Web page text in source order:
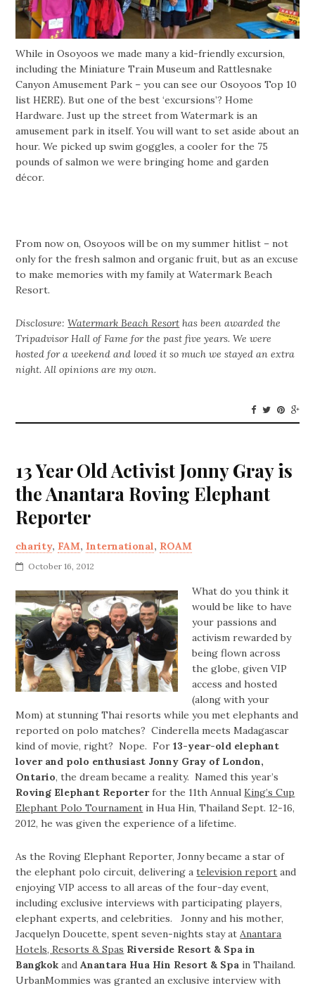
While in Osoyoos we made many a kid-friendly excursion,
including the Miniature Train Museum and Rattlesnake
Canyon Amusement Park – you can see our Osoyoos Top 10
list HERE). But one of the best ‘excursions’? Home
Hardware. Just up the street from Watermark is an
amusement park in itself. You will want to set aside about an
hour. We picked up swim goggles, a cooler for the 75
pounds of salmon we were bringing home and garden
décor.
From now on, Osoyoos will be on my summer hitlist – not
only for the fresh salmon and organic fruit, but as an excuse
to make memories with my family at Watermark Beach
Resort.
Disclosure:Watermark Beach Resort has been awarded the
Tripadvisor Hall of Fame for the past five years. We were
hosted for a weekend and loved it so much we stayed an extra
night. All opinions are my own.
13 Year Old Activist Jonny Gray is
the Anantara Roving Elephant
Reporter
charity, FAM, International, ROAM
October 16, 2012
What do you think it
would be like to have
your passions and
activism rewarded by
being flown across
the globe, given VIP
access and hosted
(along with your
Mom) at stunning Thai resorts while you met elephants and
reported on polo matches? Cinderella meets Madagascar
kind of movie, right? Nope. For13-year-old elephant
lover and polo enthusiast Jonny Gray of London,
Ontario, the dream became a reality. Named this year’s
Roving Elephant Reporterfor the 11th AnnualKing’s Cup
Elephant Polo Tournament in Hua Hin, Thailand Sept. 12-16,
2012, he was given the experience of a lifetime.
As the Roving Elephant Reporter, Jonny became a star of
the elephant polo circuit, delivering atelevision report and
enjoying VIP access to all areas of the four-day event,
including exclusive interviews with participating players,
elephant experts, and celebrities. Jonny and his mother,
Jacquelyn Doucette, spent seven-nights stay atAnantara
Hotels, Resorts & Spas Riverside Resort & Spa in
Bangkok andAnantara Hua Hin Resort & Spa in Thailand.
UrbanMommies was granted an exclusive interview with